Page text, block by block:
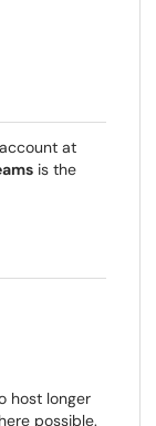
at
is the
host longer
possible.